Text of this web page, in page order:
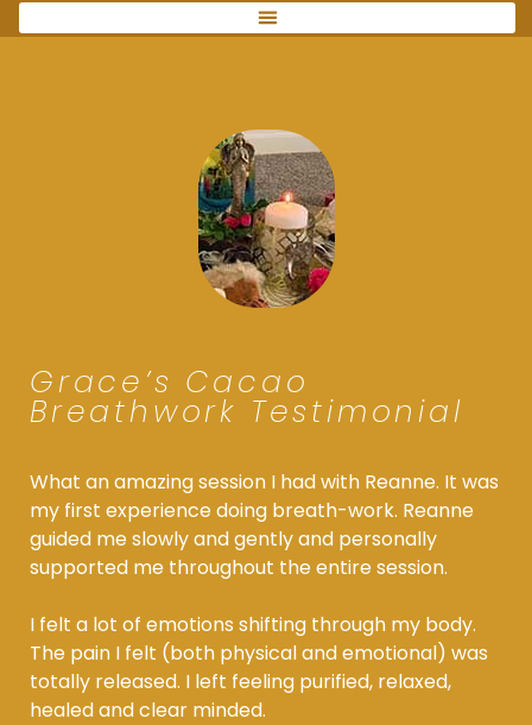
Grace’s Cacao
Breathwork Testimonial
What an amazing session I had with Reanne. It was
my first experience doing breath-work. Reanne
guided me slowly and gently and personally
supported me throughout the entire session.
I felt a lot of emotions shifting through my body.
The pain I felt (both physical and emotional) was
totally released. I left feeling purified, relaxed,
healed and clear minded.